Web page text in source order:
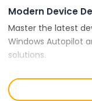
Modern Device
Master the latest
Windows Autopilot
solutions.
Security &
Implement security